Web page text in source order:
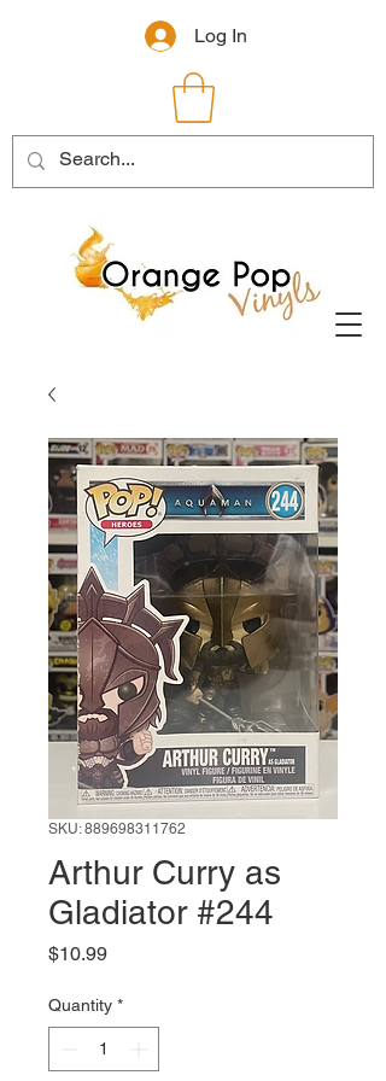
Log In
SKU: 889698311762
Arthur Curry as
Gladiator #244
$10.99Price
Quantity *